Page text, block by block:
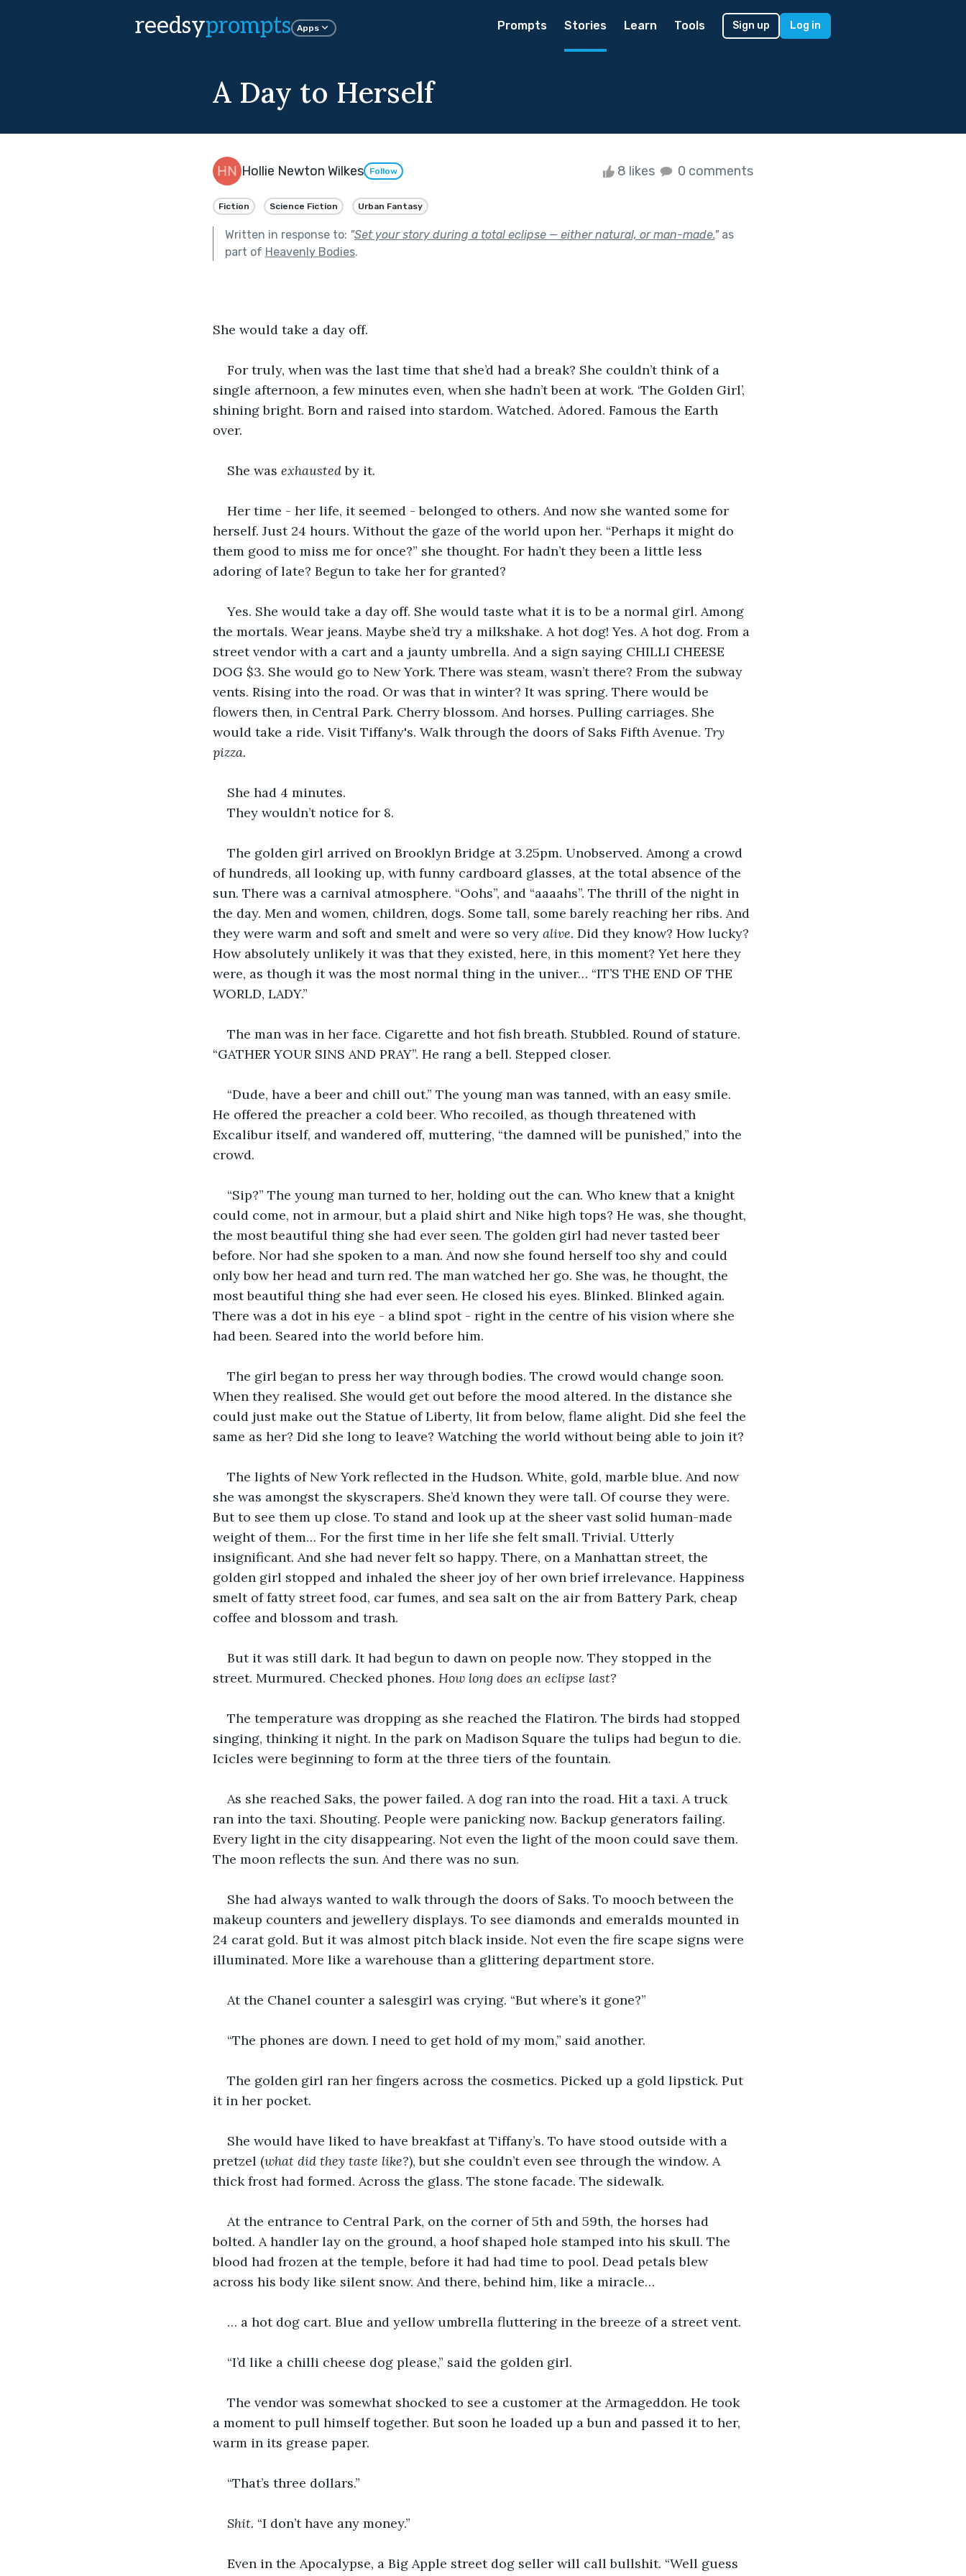
reedsyprompts Apps Prompts Stories Learn Tools Sign up Log in
A Day to Herself
Hollie Newton Wilkes Follow 8 likes 0 comments
Fiction Science Fiction Urban Fantasy
Written in response to: "Set your story during a total eclipse — either natural, or man-made."as
part of Heavenly Bodies.
She would take a day off.
For truly, when was the last time that she’d had a break? She couldn’t think of a
single afternoon, a few minutes even, when she hadn’t been at work. ‘The Golden Girl’,
shining bright. Born and raised into stardom. Watched. Adored. Famous the Earth
over.
She was exhausted by it.
Her time - her life, it seemed - belonged to others. And now she wanted some for
herself. Just 24 hours. Without the gaze of the world upon her. “Perhaps it might do
them good to miss me for once?” she thought. For hadn’t they been a little less
adoring of late? Begun to take her for granted?
Yes. She would take a day off. She would taste what it is to be a normal girl. Among
the mortals. Wear jeans. Maybe she’d try a milkshake. A hot dog! Yes. A hot dog. From a
street vendor with a cart and a jaunty umbrella. And a sign saying CHILLI CHEESE
DOG $3. She would go to New York. There was steam, wasn’t there? From the subway
vents. Rising into the road. Or was that in winter? It was spring. There would be
flowers then, in Central Park. Cherry blossom. And horses. Pulling carriages. She
would take a ride. Visit Tiffany's. Walk through the doors of Saks Fifth Avenue. Try
pizza.
She had 4 minutes.
They wouldn’t notice for 8.
The golden girl arrived on Brooklyn Bridge at 3.25pm. Unobserved. Among a crowd
of hundreds, all looking up, with funny cardboard glasses, at the total absence of the
sun. There was a carnival atmosphere. “Oohs”, and “aaaahs”. The thrill of the night in
the day. Men and women, children, dogs. Some tall, some barely reaching her ribs. And
they were warm and soft and smelt and were so very alive. Did they know? How lucky?
How absolutely unlikely it was that they existed, here, in this moment? Yet here they
were, as though it was the most normal thing in the univer… “IT’S THE END OF THE
WORLD, LADY.”
The man was in her face. Cigarette and hot fish breath. Stubbled. Round of stature.
“GATHER YOUR SINS AND PRAY”. He rang a bell. Stepped closer.
“Dude, have a beer and chill out.” The young man was tanned, with an easy smile.
He offered the preacher a cold beer. Who recoiled, as though threatened with
Excalibur itself, and wandered off, muttering, “the damned will be punished,” into the
crowd.
“Sip?” The young man turned to her, holding out the can. Who knew that a knight
could come, not in armour, but a plaid shirt and Nike high tops? He was, she thought,
the most beautiful thing she had ever seen. The golden girl had never tasted beer
before. Nor had she spoken to a man. And now she found herself too shy and could
only bow her head and turn red. The man watched her go. She was, he thought, the
most beautiful thing she had ever seen. He closed his eyes. Blinked. Blinked again.
There was a dot in his eye - a blind spot - right in the centre of his vision where she
had been. Seared into the world before him.
The girl began to press her way through bodies. The crowd would change soon.
When they realised. She would get out before the mood altered. In the distance she
could just make out the Statue of Liberty, lit from below, flame alight. Did she feel the
same as her? Did she long to leave? Watching the world without being able to join it?
The lights of New York reflected in the Hudson. White, gold, marble blue. And now
she was amongst the skyscrapers. She’d known they were tall. Of course they were.
But to see them up close. To stand and look up at the sheer vast solid human-made
weight of them… For the first time in her life she felt small. Trivial. Utterly
insignificant. And she had never felt so happy. There, on a Manhattan street, the
golden girl stopped and inhaled the sheer joy of her own brief irrelevance. Happiness
smelt of fatty street food, car fumes, and sea salt on the air from Battery Park, cheap
coffee and blossom and trash.
But it was still dark. It had begun to dawn on people now. They stopped in the
street. Murmured. Checked phones. How long does an eclipse last?
The temperature was dropping as she reached the Flatiron. The birds had stopped
singing, thinking it night. In the park on Madison Square the tulips had begun to die.
Icicles were beginning to form at the three tiers of the fountain.
As she reached Saks, the power failed. A dog ran into the road. Hit a taxi. A truck
ran into the taxi. Shouting. People were panicking now. Backup generators failing.
Every light in the city disappearing. Not even the light of the moon could save them.
The moon reflects the sun. And there was no sun.
She had always wanted to walk through the doors of Saks. To mooch between the
makeup counters and jewellery displays. To see diamonds and emeralds mounted in
24 carat gold. But it was almost pitch black inside. Not even the fire scape signs were
illuminated. More like a warehouse than a glittering department store.
At the Chanel counter a salesgirl was crying. “But where’s it gone?”
“The phones are down. I need to get hold of my mom,” said another.
The golden girl ran her fingers across the cosmetics. Picked up a gold lipstick. Put
it in her pocket.
She would have liked to have breakfast at Tiffany’s. To have stood outside with a
pretzel (what did they taste like?), but she couldn’t even see through the window. A
thick frost had formed. Across the glass. The stone facade. The sidewalk.
At the entrance to Central Park, on the corner of 5th and 59th, the horses had
bolted. A handler lay on the ground, a hoof shaped hole stamped into his skull. The
blood had frozen at the temple, before it had had time to pool. Dead petals blew
across his body like silent snow. And there, behind him, like a miracle…
… a hot dog cart. Blue and yellow umbrella fluttering in the breeze of a street vent.
“I’d like a chilli cheese dog please,” said the golden girl.
The vendor was somewhat shocked to see a customer at the Armageddon. He took
a moment to pull himself together. But soon he loaded up a bun and passed it to her,
warm in its grease paper.
“That’s three dollars.”
Shit. “I don’t have any money.”
Even in the Apocalypse, a Big Apple street dog seller will call bullshit. “Well guess